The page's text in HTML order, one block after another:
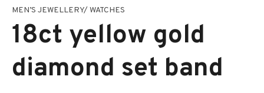
MEN’S JEWELLERY/ WATCHES
18ct yellow gold
diamond set band